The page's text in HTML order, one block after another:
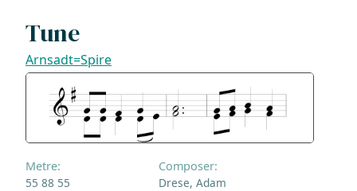
Tune
Arnsadt=Spire
Metre:
55 88 55
Composer:
Drese, Adam